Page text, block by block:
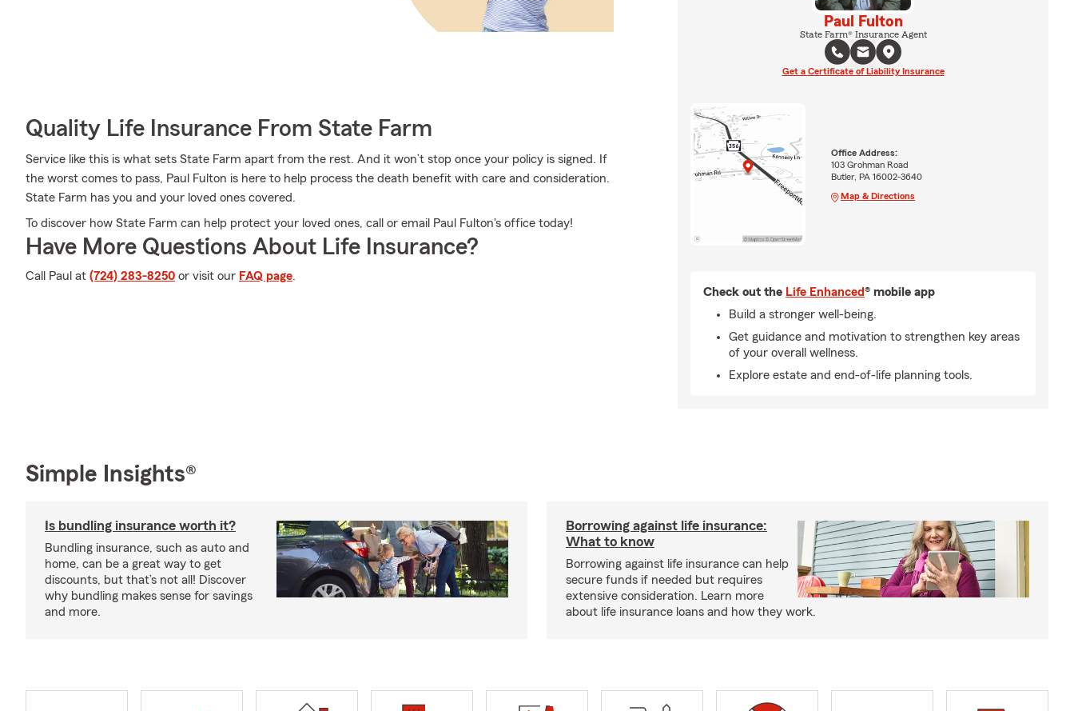
Quality Life Insurance From State Farm
Service like this is what sets State Farm apart from the rest. And it won’t stop once your policy is signed. If
the worst comes to pass, Paul Fulton is here to help process the death benefit with care and consideration.
State Farm has you and your loved ones covered.
To discover how State Farm can help protect your loved ones, call or email Paul Fulton's office today!
Have More Questions About Life Insurance?
Call Paul at (724) 283-8250 or visit our FAQ page.
Paul Fulton
State Farm® Insurance Agent
Get a Certificate of Liability Insurance
Office Address:
103 Grohman Road
Butler, PA 16002-3640
Map & Directions
Check out the Life Enhanced® mobile app
Build a stronger well-being.
Get guidance and motivation to strengthen key areas
of your overall wellness.
Explore estate and end-of-life planning tools.
Simple Insights®
Is bundling insurance worth it?
Bundling insurance, such as auto and
home, can be a great way to get
discounts, but that’s not all! Discover
why bundling makes sense for savings
and more.
Borrowing against life insurance:
What to know
Borrowing against life insurance can help
secure funds if needed but requires
extensive consideration. Learn more
about life insurance loans and how they work.